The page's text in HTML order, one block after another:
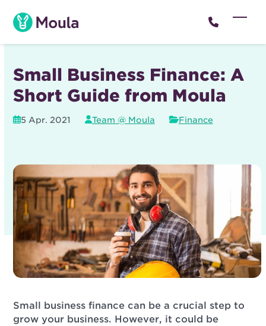
content
Small Business Finance: A
Short Guide from Moula
5 Apr. 2021 Team @ Moula Finance
Small business finance can be a crucial step to
grow your business. However, it could be